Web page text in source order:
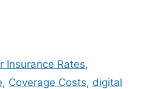
Insurance Rates,
, Coverage Costs, digital